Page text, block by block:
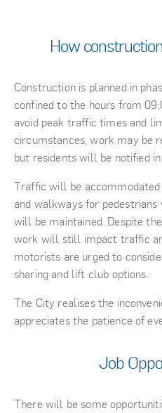
How
Construction is planned in
confined to the hours from
avoid peak traffic times and
circumstances, work may be
but residents will be notified in
Traffic will be
and walkways for
will be maintained. Despite
work will still impact traffic
motorists are urged to
sharing and lift club options.
The City realises the
appreciates the patience of
Job
There will be some